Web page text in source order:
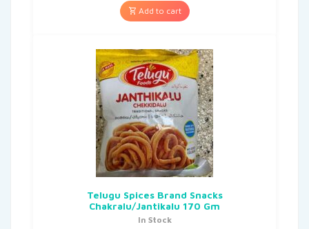
Add to cart
Telugu Spices Brand Snacks
Chakralu/Jantikalu 170 Gm
In Stock